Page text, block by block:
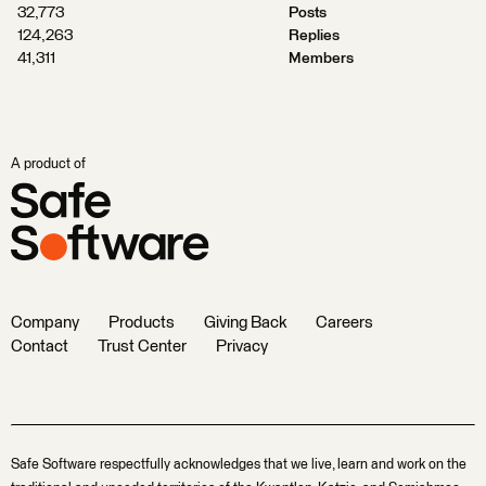
32,773
Posts
124,263
Replies
41,311
Members
A product of
Company Products Giving Back
Careers
Contact
Trust Center Privacy
Safe Software respectfully acknowledges that we live, learn and work on the